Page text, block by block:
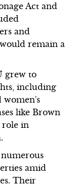
Act and
and
remain a
grew to
including
women's
like Brown
role in
amid
Their